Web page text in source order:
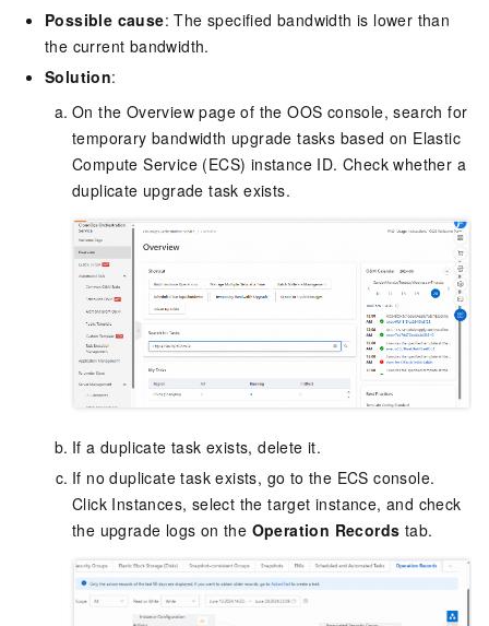
Possible cause: The specified bandwidth is lower than
the current bandwidth.
Solution:
On the Overview page of theOOS console, search for
temporary bandwidth upgrade tasks based on Elastic
Compute Service (ECS) instance ID. Check whether a
duplicate upgrade task exists.
If a duplicate task exists, delete it.
If no duplicate task exists, go to the ECS console.
Click Instances, select the target instance, and check
the upgrade logs on the Operation Records tab.